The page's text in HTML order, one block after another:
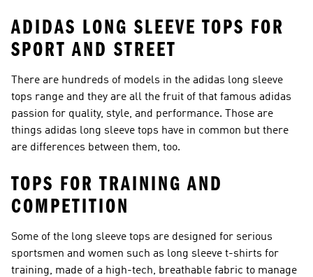
ADIDAS LONG SLEEVE TOPS FOR
SPORT AND STREET
There are hundreds of models in the adidas long sleeve
tops range and they are all the fruit of that famous adidas
passion for quality, style, and performance. Those are
things adidas long sleeve tops have in common but there
are differences between them, too.
TOPS FOR TRAINING AND
COMPETITION
Some of the long sleeve tops are designed for serious
sportsmen and women such as long sleeve t-shirts for
training, made of a high-tech, breathable fabric to manage